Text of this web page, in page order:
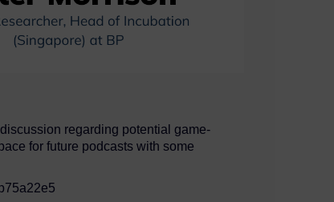
regarding potential game-
for future podcasts with some